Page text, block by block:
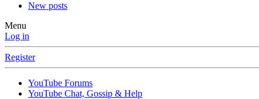
New posts
Menu
Log in
Register
YouTube Forums
YouTube Chat, Gossip & Help